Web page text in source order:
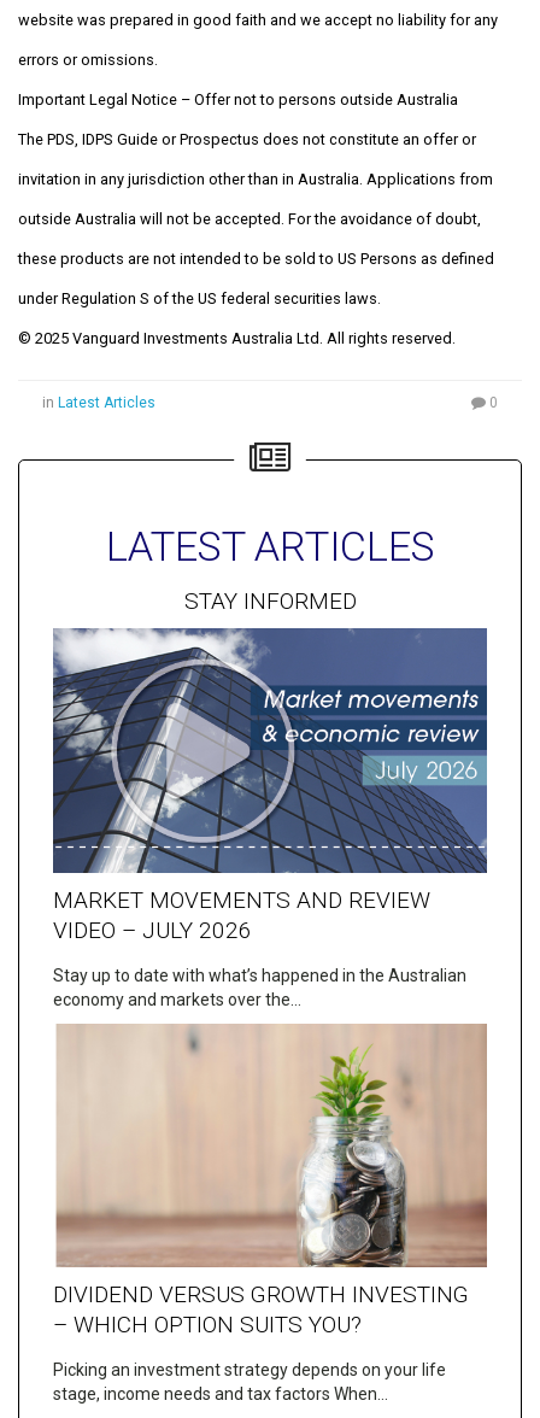
website was prepared in good faith and we accept no liability for any
errors or omissions.
Important Legal Notice – Offer not to persons outside Australia
The PDS, IDPS Guide or Prospectus does not constitute an offer or
invitation in any jurisdiction other than in Australia. Applications from
outside Australia will not be accepted. For the avoidance of doubt,
these products are not intended to be sold to US Persons as defined
under Regulation S of the US federal securities laws.
© 2025 Vanguard Investments Australia Ltd. All rights reserved.
in Latest Articles 0
LATEST ARTICLES
STAY INFORMED
MARKET MOVEMENTS AND REVIEW
VIDEO – JULY 2026
Stay up to date with what’s happened in the Australian
economy and markets over the…
DIVIDEND VERSUS GROWTH INVESTING
– WHICH OPTION SUITS YOU?
Picking an investment strategy depends on your life
stage, income needs and tax factors When…